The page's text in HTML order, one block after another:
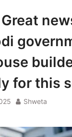
Great
for this
Shweta